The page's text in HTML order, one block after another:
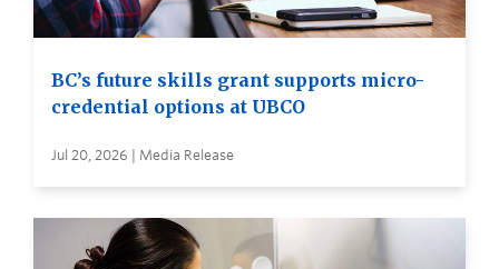
BC’s future skills grant supports micro-
credential options at UBCO
Jul 20, 2026 | Media Release